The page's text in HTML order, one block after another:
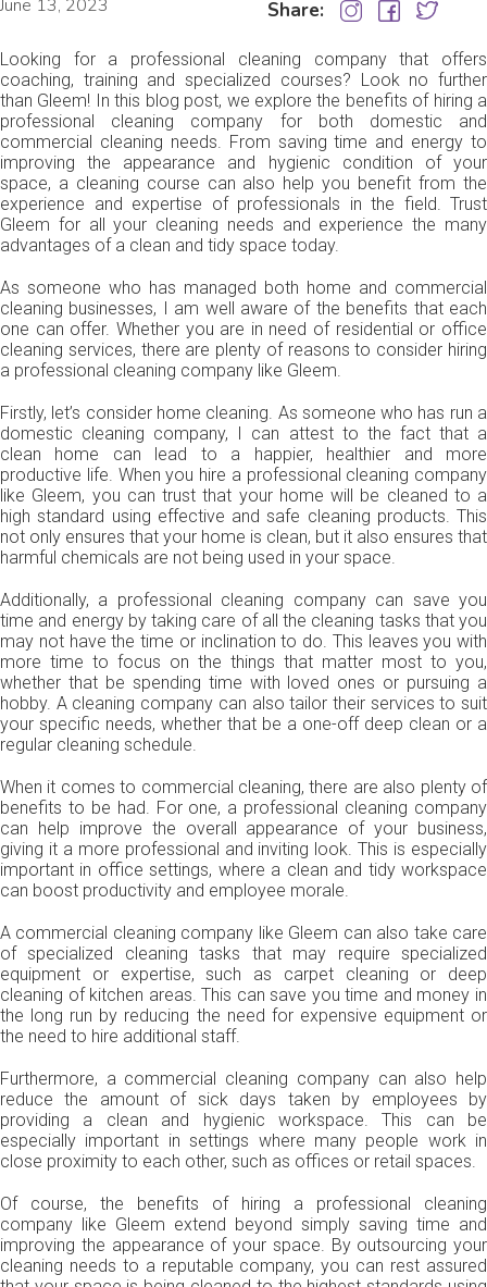
June 13, 2023 Share:
Looking for a professional cleaning company that offers
coaching, training and specialized courses? Look no further
than Gleem! In this blog post, we explore the benefits of hiring a
professional cleaning company for both domestic and
commercial cleaning needs. From saving time and energy to
improving the appearance and hygienic condition of your
space, a cleaning course can also help you benefit from the
experience and expertise of professionals in the field. Trust
Gleem for all your cleaning needs and experience the many
advantages of a clean and tidy space today.
As someone who has managed both home and commercial
cleaning businesses, I am well aware of the benefits that each
one can offer. Whether you are in need of residential or office
cleaning services, there are plenty of reasons to consider hiring
a professional cleaning company like Gleem.
Firstly, let’s consider home cleaning. As someone who has run a
domestic cleaning company, I can attest to the fact that a
clean home can lead to a happier, healthier and more
productive life. When you hire a professional cleaning company
like Gleem, you can trust that your home will be cleaned to a
high standard using effective and safe cleaning products. This
not only ensures that your home is clean, but it also ensures that
harmful chemicals are not being used in your space.
Additionally, a professional cleaning company can save you
time and energy by taking care of all the cleaning tasks that you
may not have the time or inclination to do. This leaves you with
more time to focus on the things that matter most to you,
whether that be spending time with loved ones or pursuing a
hobby. A cleaning company can also tailor their services to suit
your specific needs, whether that be a one-off deep clean or a
regular cleaning schedule.
When it comes to commercial cleaning, there are also plenty of
benefits to be had. For one, a professional cleaning company
can help improve the overall appearance of your business,
giving it a more professional and inviting look. This is especially
important in office settings, where a clean and tidy workspace
can boost productivity and employee morale.
A commercial cleaning company like Gleem can also take care
of specialized cleaning tasks that may require specialized
equipment or expertise, such as carpet cleaning or deep
cleaning of kitchen areas. This can save you time and money in
the long run by reducing the need for expensive equipment or
the need to hire additional staff.
Furthermore, a commercial cleaning company can also help
reduce the amount of sick days taken by employees by
providing a clean and hygienic workspace. This can be
especially important in settings where many people work in
close proximity to each other, such as offices or retail spaces.
Of course, the benefits of hiring a professional cleaning
company like Gleem extend beyond simply saving time and
improving the appearance of your space. By outsourcing your
cleaning needs to a reputable company, you can rest assured